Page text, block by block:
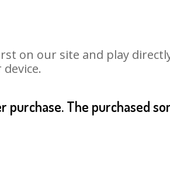
on our site and play
The purchased